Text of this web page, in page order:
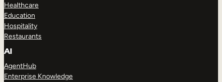
Healthcare
Education
Hospitality
Restaurants
AI
AgentHub
Enterprise Knowledge